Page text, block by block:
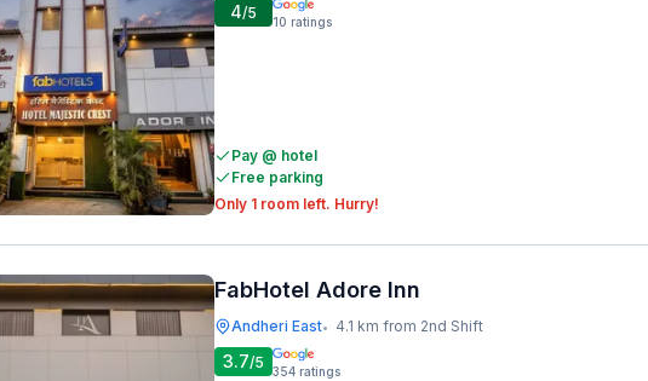
4/5 10 ratings
Pay @ hotel
Free parking
Only 1 room left. Hurry!
FabHotel Adore Inn
Andheri East• 4.1 km from 2nd Shift
3.7/5 354 ratings